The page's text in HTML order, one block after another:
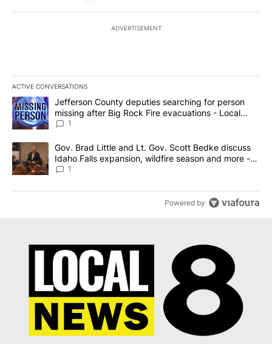
ADVERTISEMENT
ACTIVE CONVERSATIONS
The following is a list of the most commented articles in the last
A trending article titled "Jefferson County deputies searching
Jefferson County deputies searching for person
missing after Big Rock Fire evacuations - Local
News 8
1
A trending article titled "Gov. Brad Little and Lt. Gov. Scott
Gov. Brad Little and Lt. Gov. Scott Bedke discuss
Idaho Falls expansion, wildfire season and more -
Local News 8
1
Powered by